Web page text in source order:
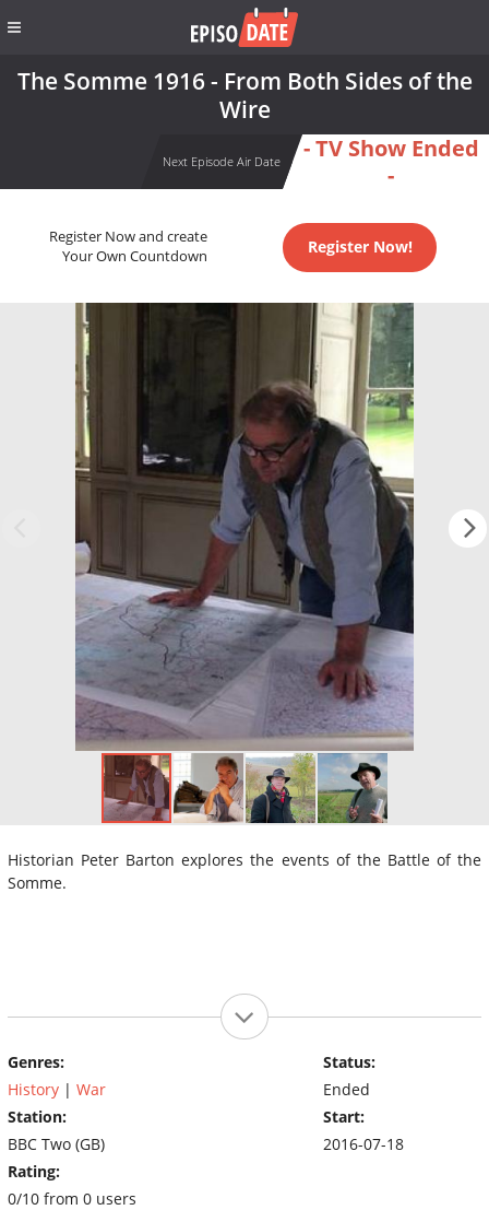
The Somme 1916 - From Both Sides of the
Wire
Next Episode Air Date
- TV Show Ended
-
Register Now and create
Your Own Countdown
Register Now!
Historian Peter Barton explores the events of the Battle of the
Somme.
Genres:
History | War
Station:
BBC Two (GB)
Rating:
0/10 from 0 users
Status:
Ended
Start:
2016-07-18